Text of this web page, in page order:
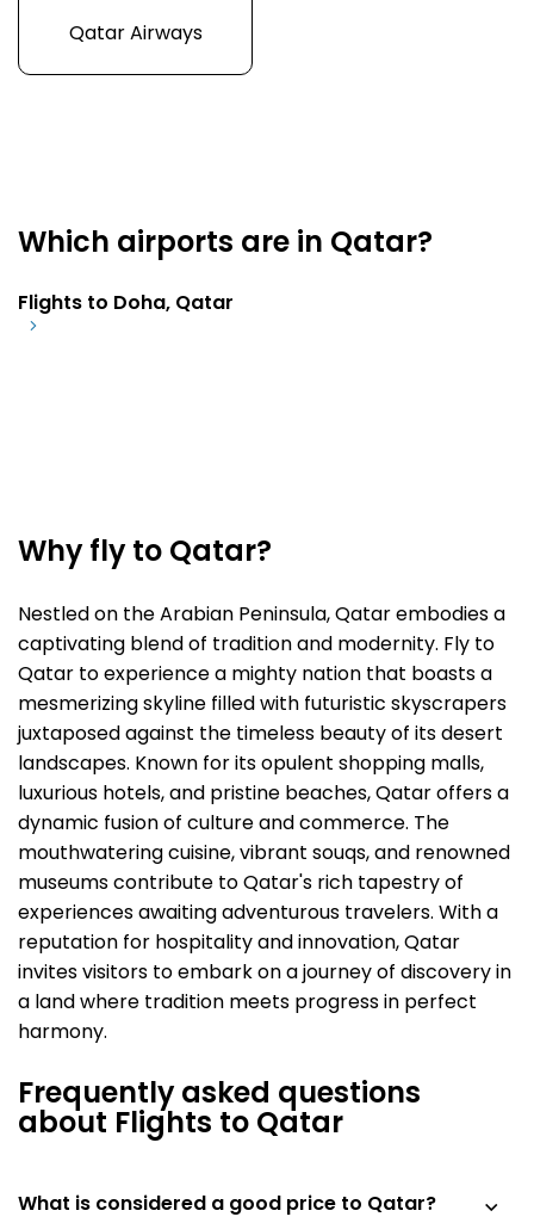
Qatar Airways
Which airports are in Qatar?
Flights to Doha, Qatar
Why fly to Qatar?
Nestled on the Arabian Peninsula, Qatar embodies a
captivating blend of tradition and modernity. Fly to
Qatar to experience a mighty nation that boasts a
mesmerizing skyline filled with futuristic skyscrapers
juxtaposed against the timeless beauty of its desert
landscapes. Known for its opulent shopping malls,
luxurious hotels, and pristine beaches, Qatar offers a
dynamic fusion of culture and commerce. The
mouthwatering cuisine, vibrant souqs, and renowned
museums contribute to Qatar's rich tapestry of
experiences awaiting adventurous travelers. With a
reputation for hospitality and innovation, Qatar
invites visitors to embark on a journey of discovery in
a land where tradition meets progress in perfect
harmony.
Frequently asked questions
about Flights to Qatar
What is considered a good price to Qatar?